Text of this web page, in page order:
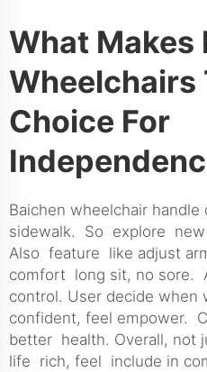
What Makes
Wheelchairs
Choice For
Baichen wheelchair
sidewalk. So explore
Also feature like adjust
comfort long sit, no sore.
control. User decide when
confident, feel empower.
better health. Overall, not
life rich, feel include in